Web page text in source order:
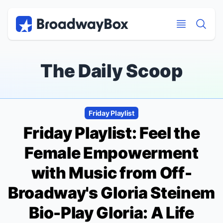
The Daily Scoop
Friday Playlist
Friday Playlist: Feel the
Female Empowerment
with Music from Off-
Broadway's Gloria Steinem
Bio-PlayGloria: A Life